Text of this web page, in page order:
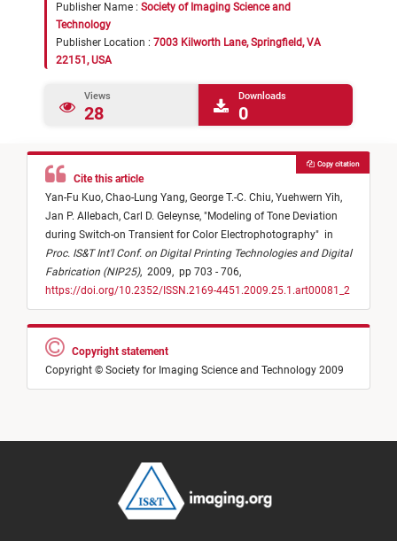
Publisher Name : Society of Imaging Science and
Technology
Publisher Location : 7003 Kilworth Lane, Springfield, VA
22151, USA
Views
28
Downloads
0
Cite this article
Yan-Fu Kuo, Chao-Lung Yang, George T.-C. Chiu, Yuehwern Yih,
Jan P. Allebach, Carl D. Geleynse, "Modeling of Tone Deviation
during Switch-on Transient for Color Electrophotography" in
Proc. IS&T Int'l Conf. on Digital Printing Technologies and Digital
Fabrication (NIP25), 2009, pp 703 - 706,
https://doi.org/10.2352/ISSN.2169-4451.2009.25.1.art00081_2
Copy citation
Copyright statement
Copyright © Society for Imaging Science and Technology 2009